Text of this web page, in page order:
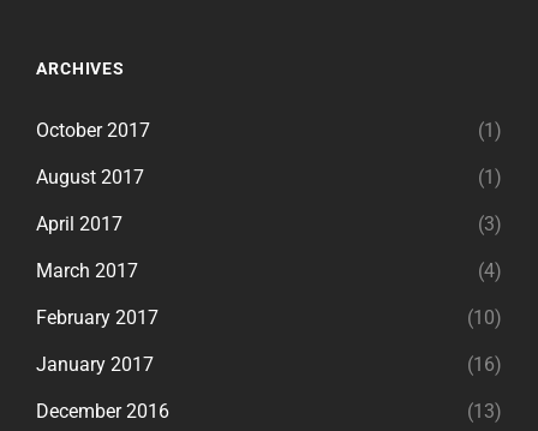
ARCHIVES
October 2017 (1)
August 2017 (1)
April 2017 (3)
March 2017 (4)
February 2017 (10)
January 2017 (16)
December 2016 (13)